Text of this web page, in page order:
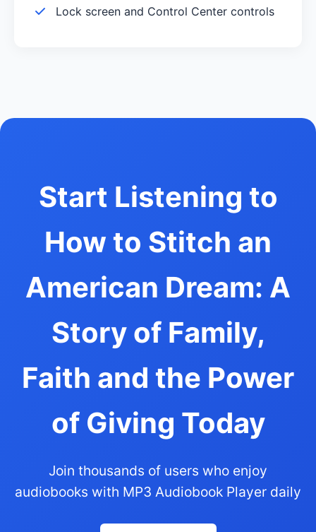
Lock screen and Control Center controls
Start Listening to
How to Stitch an
American Dream: A
Story of Family,
Faith and the Power
of Giving Today
Join thousands of users who enjoy
audiobooks with MP3 Audiobook Player daily